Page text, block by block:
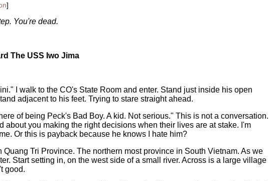
]
You're dead.
The USS Iwo Jima
I walk to the CO's State Room and enter. Stand just inside his open
adjacent to his feet. Trying to stare straight ahead.
of being Peck's Bad Boy. A kid. Not serious." This is not a conversation.
about you making the right decisions when their lives are at stake. I'm
Or this is payback because he knows I hate him?
Tri Province. The northern most province in South Vietnam. As we
Start setting in, on the west side of a small river. Across is a large village
good.